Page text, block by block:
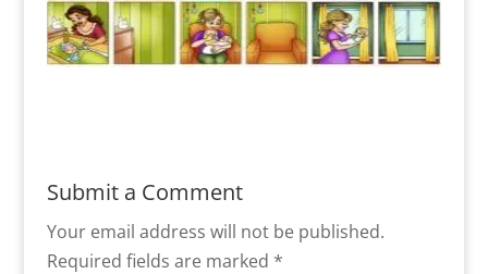
Submit a Comment
Your email address will not be published.
Required fields are marked *